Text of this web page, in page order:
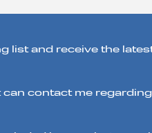
list and receive the
contact me